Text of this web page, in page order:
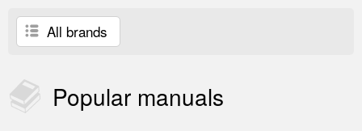
All brands
Popular manuals